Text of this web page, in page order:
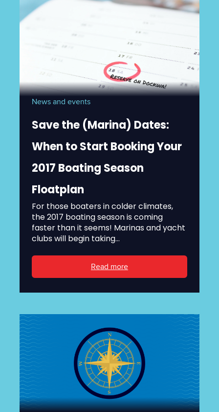
News and events
Save the (Marina) Dates:
When to Start Booking Your
2017 Boating Season
Floatplan
For those boaters in colder climates,
the 2017 boating season is coming
faster than it seems! Marinas and yacht
clubs will begin taking...
Read more